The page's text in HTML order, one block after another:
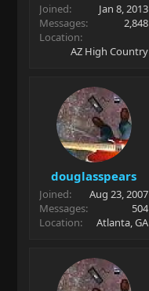
Joined
Jan 8, 2013
Messages
2,848
Location
AZ High Country
douglasspears
Joined
Aug 23, 2007
Messages
504
Location
Atlanta, GA